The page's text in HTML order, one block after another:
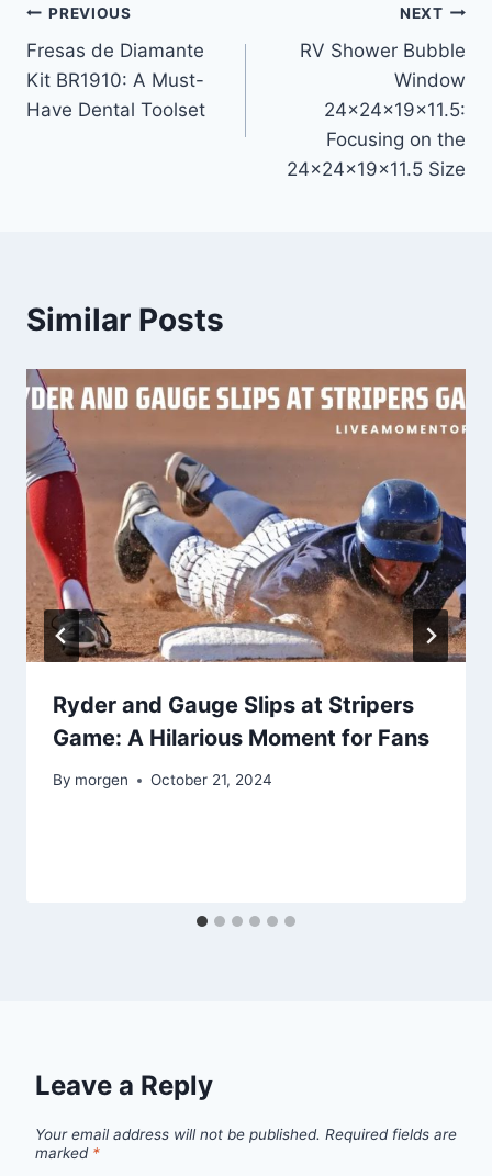
Post
navigation
PREVIOUS
Fresas de Diamante
Kit BR1910: A Must-
Have Dental Toolset
NEXT
RV Shower Bubble
Window
24x24x19x11.5:
Focusing on the
24x24x19x11.5 Size
Similar Posts
Ryder and Gauge Slips at Stripers
Game: A Hilarious Moment for Fans
By morgen October 21, 2024
Leave a Reply
Your email address will not be published. Required fields are
marked *